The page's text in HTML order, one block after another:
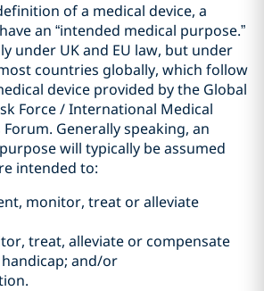
of a medical device, a
an “intended medical purpose.”
under UK and EU law, but under
countries globally, which follow
device provided by the Global
Force / International Medical
Generally speaking, an
will typically be assumed
intended to:
monitor, treat or alleviate
treat, alleviate or compensate
and/or